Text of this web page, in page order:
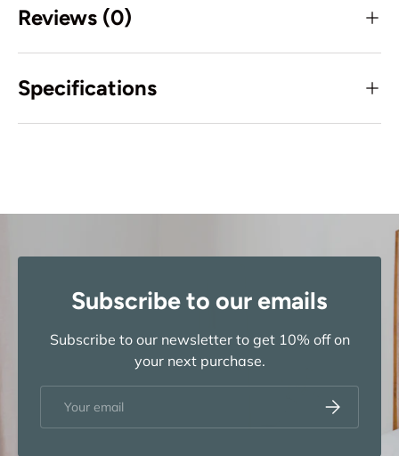
Reviews (0)
Specifications
Subscribe to our emails
Subscribe to our newsletter to get 10% off on
your next purchase.
Subscribe